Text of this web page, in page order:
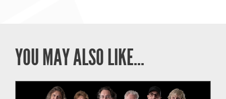
YOU MAY ALSO LIKE...